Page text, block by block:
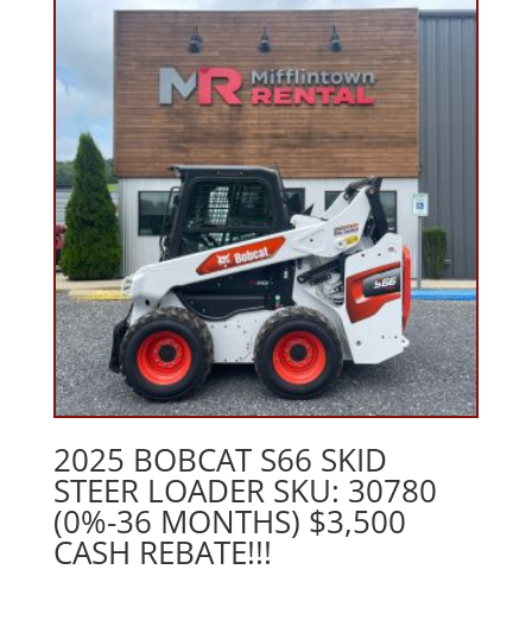
2025 BOBCAT S66 SKID
STEER LOADER SKU: 30780
(0%-36 MONTHS) $3,500
CASH REBATE!!!